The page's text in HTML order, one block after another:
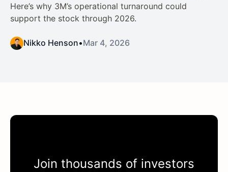
Here’s why 3M’s operational turnaround could
support the stock through 2026.
Nikko Henson•Mar 4, 2026
Join thousands of investors